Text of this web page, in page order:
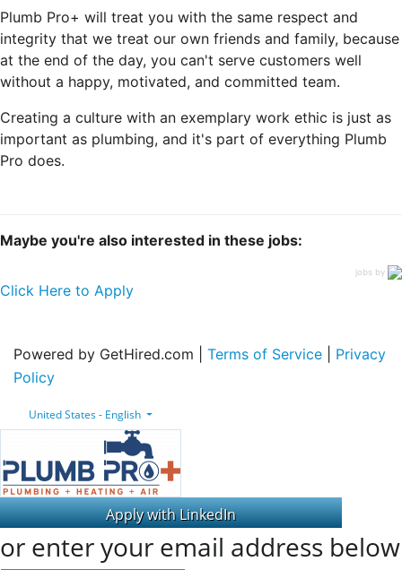
Plumb Pro+ will treat you with the same respect and
integrity that we treat our own friends and family, because
at the end of the day, you can't serve customers well
without a happy, motivated, and committed team.
Creating a culture with an exemplary work ethic is just as
important as plumbing, and it's part of everything Plumb
Pro does.
Maybe you're also interested in these jobs:
jobs by
Click Here to Apply
Powered by GetHired.com | Terms of Service
Privacy
Policy
United States - English
or enter your email address below